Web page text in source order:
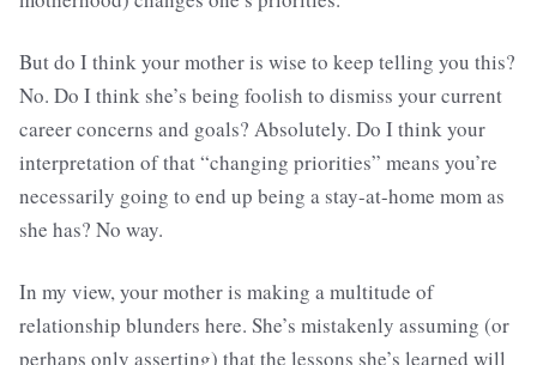
But do I think your mother is wise to keep telling you this?
No. Do I think she’s being foolish to dismiss your current
career concerns and goals? Absolutely. Do I think your
interpretation of that “changing priorities” means you’re
necessarily going to end up being a stay-at-home mom as
she has? No way.
In my view, your mother is making a multitude of
relationship blunders here. She’s mistakenly assuming (or
perhaps only asserting) that the lessons she’s learned will